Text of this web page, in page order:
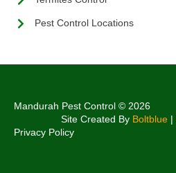
Pest Control Locations
Mandurah Pest Control © 2026
Site Created By Boltblue|
Privacy Policy